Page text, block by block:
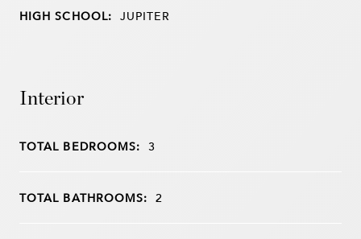
HIGH SCHOOL: JUPITER
Interior
TOTAL BEDROOMS: 3
TOTAL BATHROOMS: 2